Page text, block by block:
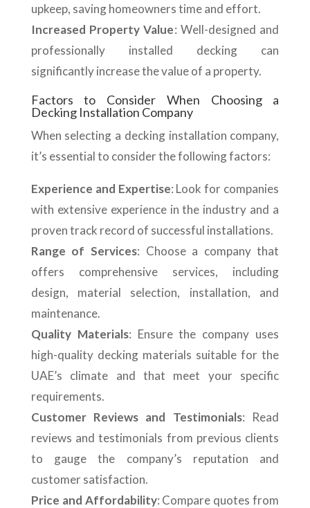
upkeep, saving homeowners time and effort.
Increased Property Value: Well-designed and
professionally installed decking can
significantly increase the value of a property.
Factors to Consider When Choosing a
Decking Installation Company
When selecting a decking installation company,
it’s essential to consider the following factors:
Experience and Expertise: Look for companies
with extensive experience in the industry and a
proven track record of successful installations.
Range of Services: Choose a company that
offers comprehensive services, including
design, material selection, installation, and
maintenance.
Quality Materials: Ensure the company uses
high-quality decking materials suitable for the
UAE’s climate and that meet your specific
requirements.
Customer Reviews and Testimonials: Read
reviews and testimonials from previous clients
to gauge the company’s reputation and
customer satisfaction.
Price and Affordability: Compare quotes from